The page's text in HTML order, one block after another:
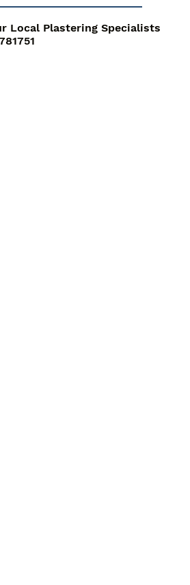
Local Plastering Specialists